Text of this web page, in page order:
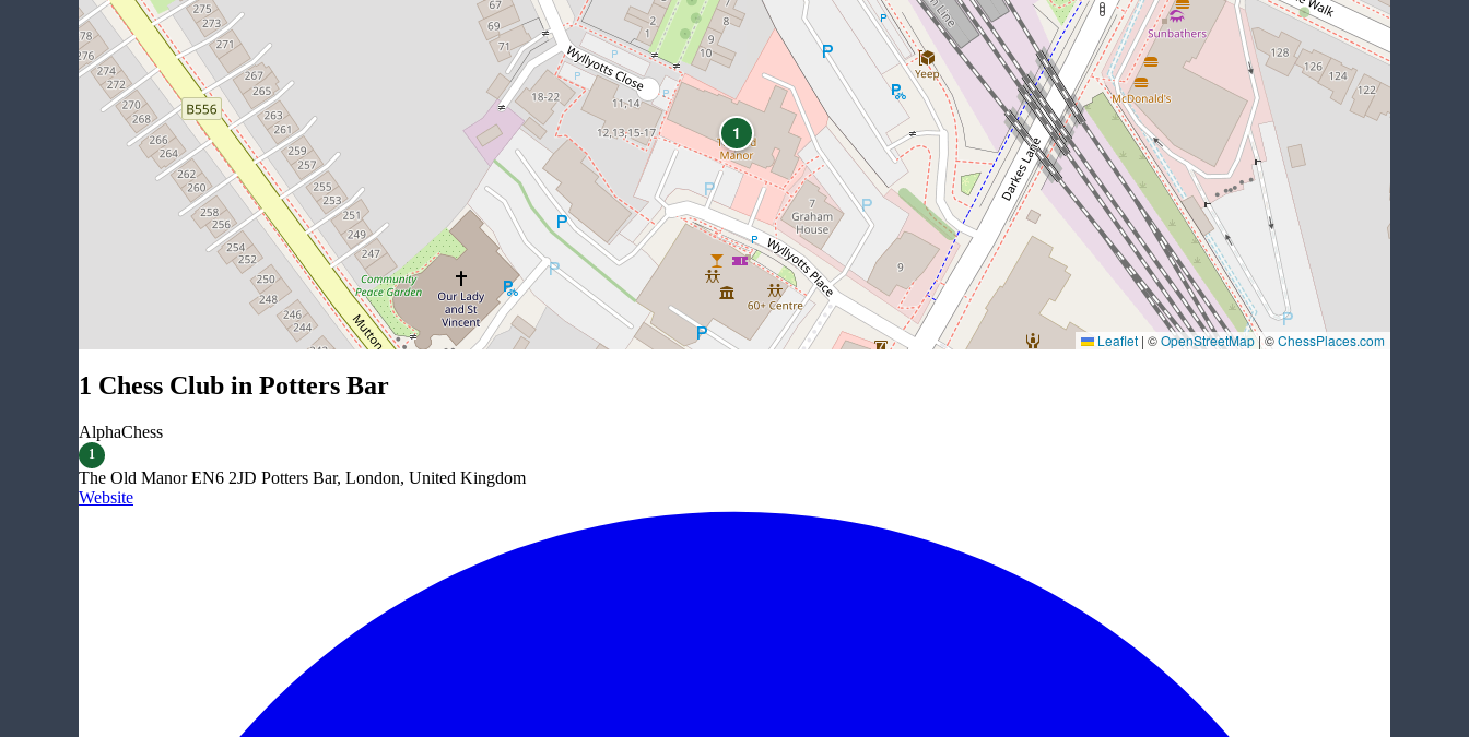
1
Leaflet | ©OpenStreetMap| ©ChessPlaces.com
1 Chess Club in Potters Bar
AlphaChess
1
The Old Manor EN6 2JD Potters Bar, London, United Kingdom
Website